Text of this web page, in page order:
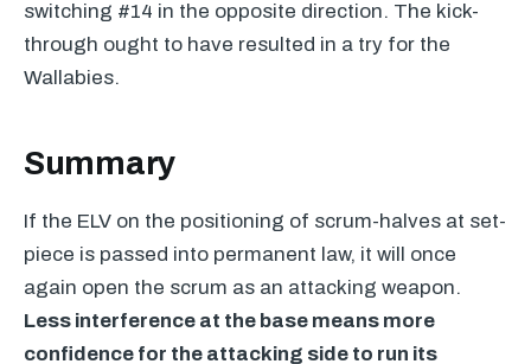
switching #14 in the opposite direction. The kick-
through ought to have resulted in a try for the
Wallabies.
Summary
If the ELV on the positioning of scrum-halves at set-
piece is passed into permanent law, it will once
again open the scrum as an attacking weapon.
Less interference at the base means more
confidence for the attacking side to run its